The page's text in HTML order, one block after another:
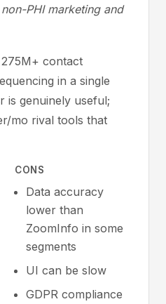
PHI marketing and
contact
in a single
is genuinely useful;
mo rival tools that
CONS
Data accuracy
lower than
ZoomInfo in some
segments
UI can be slow
GDPR compliance